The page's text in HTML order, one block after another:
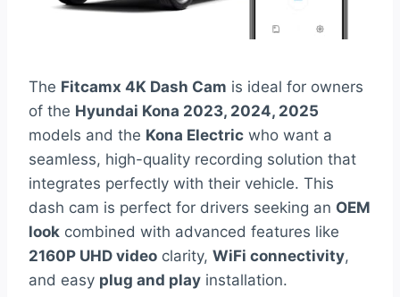
The Fitcamx 4K Dash Cam is ideal for owners
of the Hyundai Kona 2023, 2024, 2025
models and the Kona Electric who want a
seamless, high-quality recording solution that
integrates perfectly with their vehicle. This
dash cam is perfect for drivers seeking an OEM
look combined with advanced features like
2160P UHD video clarity, WiFi connectivity,
and easy plug and play installation.